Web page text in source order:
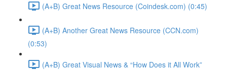
(A+B) Great News Resource (Coindesk.com) (0:45)
(A+B) Another Great News Resource (CCN.com)
(0:53)
(A+B) Great Visual News & “How Does it All Work”